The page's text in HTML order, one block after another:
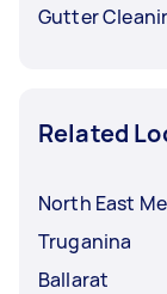
Gutter
Related
North East
Truganina
Ballarat